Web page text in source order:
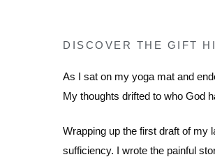
DISCOVER THE GIFT
As I sat on my yoga mat and
My thoughts drifted to who God
Wrapping up the first draft of my
sufficiency. I wrote the painful